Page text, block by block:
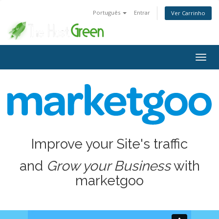
Português Entrar Ver Carrinho
Improve your Site's traffic
and Grow your Businesswith
marketgoo